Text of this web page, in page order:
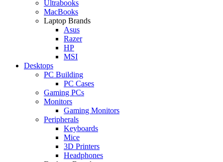
Ultrabooks
MacBooks
Laptop Brands
Asus
Razer
HP
MSI
Desktops
PC Building
PC Cases
Gaming PCs
Monitors
Gaming Monitors
Peripherals
Keyboards
Mice
3D Printers
Headphones